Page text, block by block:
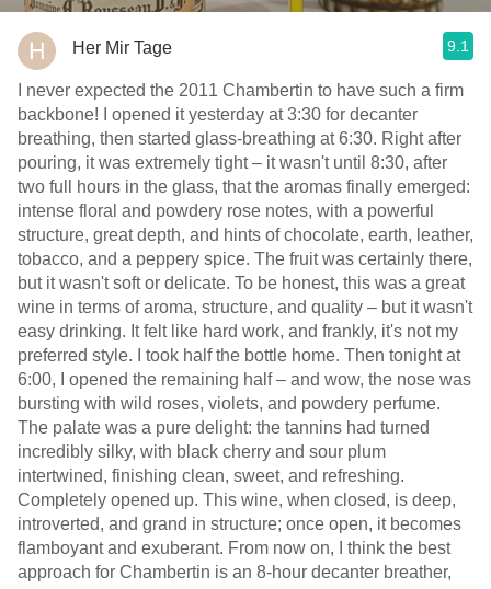
Her Mir Tage 9.1
I never expected the 2011 Chambertin to have such a firm
backbone! I opened it yesterday at 3:30 for decanter
breathing, then started glass-breathing at 6:30. Right after
pouring, it was extremely tight – it wasn't until 8:30, after
two full hours in the glass, that the aromas finally emerged:
intense floral and powdery rose notes, with a powerful
structure, great depth, and hints of chocolate, earth, leather,
tobacco, and a peppery spice. The fruit was certainly there,
but it wasn't soft or delicate. To be honest, this was a great
wine in terms of aroma, structure, and quality – but it wasn't
easy drinking. It felt like hard work, and frankly, it's not my
preferred style. I took half the bottle home. Then tonight at
6:00, I opened the remaining half – and wow, the nose was
bursting with wild roses, violets, and powdery perfume.
The palate was a pure delight: the tannins had turned
incredibly silky, with black cherry and sour plum
intertwined, finishing clean, sweet, and refreshing.
Completely opened up. This wine, when closed, is deep,
introverted, and grand in structure; once open, it becomes
flamboyant and exuberant. From now on, I think the best
approach for Chambertin is an 8-hour decanter breather,